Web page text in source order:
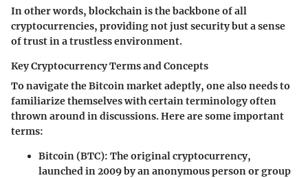
In other words, blockchain is the backbone of all
cryptocurrencies, providing not just security but a sense
of trust in a trustless environment.
Key Cryptocurrency Terms and Concepts
To navigate the Bitcoin market adeptly, one also needs to
familiarize themselves with certain terminology often
thrown around in discussions. Here are some important
terms:
Bitcoin (BTC): The original cryptocurrency,
launched in 2009 by an anonymous person or group